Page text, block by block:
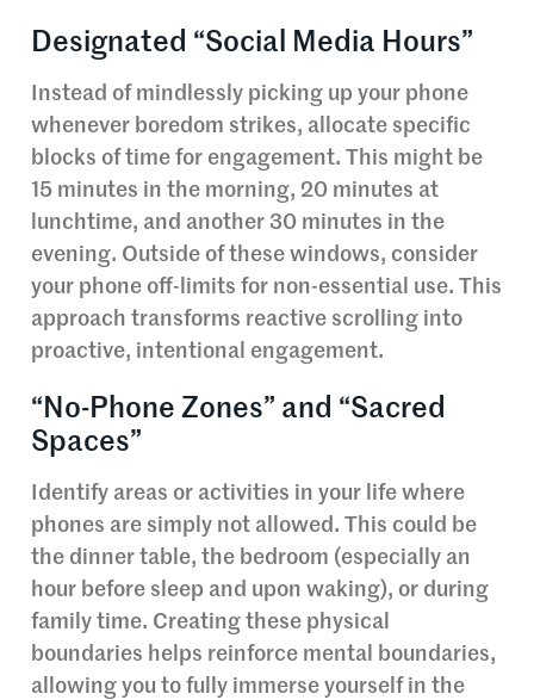
Designated “Social Media Hours”
Instead of mindlessly picking up your phone
whenever boredom strikes, allocate specific
blocks of time for engagement. This might be
15 minutes in the morning, 20 minutes at
lunchtime, and another 30 minutes in the
evening. Outside of these windows, consider
your phone off-limits for non-essential use. This
approach transforms reactive scrolling into
proactive, intentional engagement.
“No-Phone Zones” and “Sacred
Spaces”
Identify areas or activities in your life where
phones are simply not allowed. This could be
the dinner table, the bedroom (especially an
hour before sleep and upon waking), or during
family time. Creating these physical
boundaries helps reinforce mental boundaries,
allowing you to fully immerse yourself in the